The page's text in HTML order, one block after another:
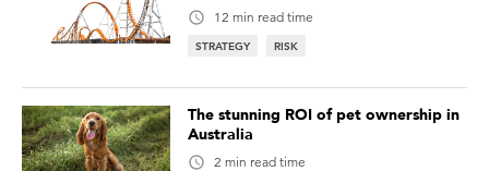
12 min read time
STRATEGY RISK
The stunning ROI of pet ownership in
Australia
2 min read time